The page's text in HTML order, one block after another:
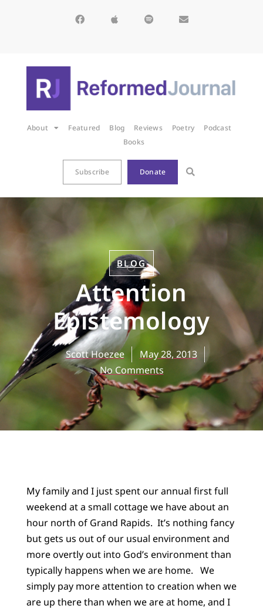
About Featured Blog Reviews Poetry
Podcast
Books
Subscribe Donate
BLOG
Attention
Epistemology
Scott Hoezee
May 28, 2013
No Comments
My family and I just spent our annual first full
weekend at a small cottage we have about an
hour north of Grand Rapids. It’s nothing fancy
but gets us out of our usual environment and
more overtly out into God’s environment than
typically happens when we are home. We
simply pay more attention to creation when we
are up there than when we are at home, and I